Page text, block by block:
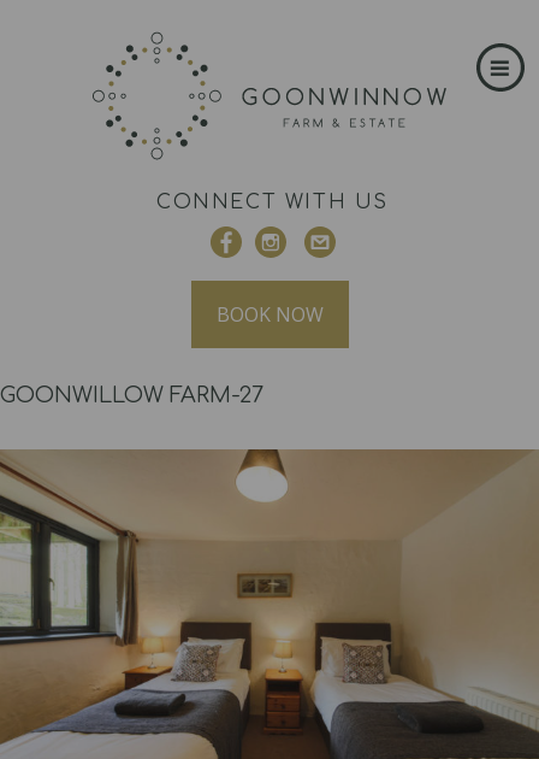
CONNECT WITH US
BOOK NOW
GOONWILLOW FARM-27